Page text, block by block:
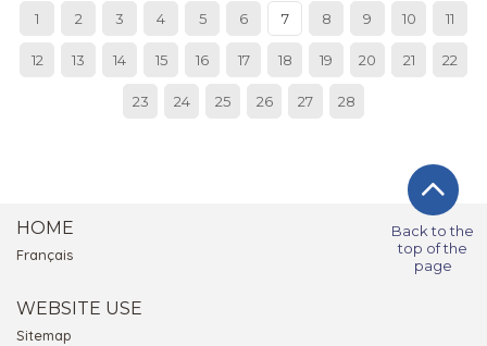
Back to the
top of the
page
1 2 3 4 5 6 7 8 9 10 11
12 13 14 15 16 17 18 19 20 21 22
23 24 25 26 27 28
HOME
Français
WEBSITE USE
Sitemap